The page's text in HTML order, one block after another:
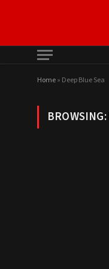
Home» Deep Blue Sea
BROWSING: